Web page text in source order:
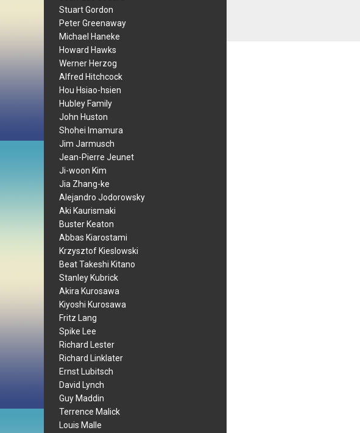
Stuart Gordon
Peter Greenaway
Michael Haneke
Howard Hawks
Werner Herzog
Alfred Hitchcock
Hou Hsiao-hsien
Hubley Family
John Huston
Shohei Imamura
Jim Jarmusch
Jean-Pierre Jeunet
Ji-woon Kim
Jia Zhang-ke
Alejandro Jodorowsky
Aki Kaurismaki
Buster Keaton
Abbas Kiarostami
Krzysztof Kieslowski
Beat Takeshi Kitano
Stanley Kubrick
Akira Kurosawa
Kiyoshi Kurosawa
Fritz Lang
Spike Lee
Richard Lester
Richard Linklater
Ernst Lubitsch
David Lynch
Guy Maddin
Terrence Malick
Louis Malle